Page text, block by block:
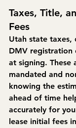
Taxes, Title,
Fees
Utah state taxes,
DMV registration
at signing. These
mandated and
knowing the
ahead of time
accurately for
lease initial fees